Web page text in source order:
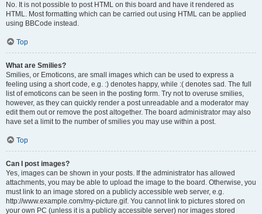
No. It is not possible to post HTML on this board and have it rendered as
HTML. Most formatting which can be carried out using HTML can be applied
using BBCode instead.
Top
What are Smilies?
Smilies, or Emoticons, are small images which can be used to express a
feeling using a short code, e.g. :) denotes happy, while :( denotes sad. The full
list of emoticons can be seen in the posting form. Try not to overuse smilies,
however, as they can quickly render a post unreadable and a moderator may
edit them out or remove the post altogether. The board administrator may also
have set a limit to the number of smilies you may use within a post.
Top
Can I post images?
Yes, images can be shown in your posts. If the administrator has allowed
attachments, you may be able to upload the image to the board. Otherwise, you
must link to an image stored on a publicly accessible web server, e.g.
http://www.example.com/my-picture.gif. You cannot link to pictures stored on
your own PC (unless it is a publicly accessible server) nor images stored